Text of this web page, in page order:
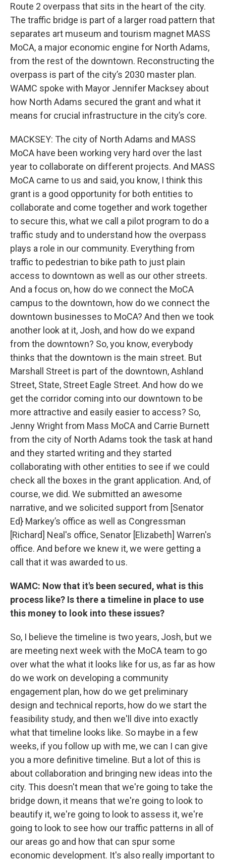
Route 2 overpass that sits in the heart of the city.
The traffic bridge is part of a larger road pattern that
separates art museum and tourism magnet MASS
MoCA, a major economic engine for North Adams,
from the rest of the downtown. Reconstructing the
overpass is part of the city’s 2030 master plan.
WAMC spoke with Mayor Jennifer Macksey about
how North Adams secured the grant and what it
means for crucial infrastructure in the city’s core.
MACKSEY: The city of North Adams and MASS
MoCA have been working very hard over the last
year to collaborate on different projects. And MASS
MoCA came to us and said, you know, I think this
grant is a good opportunity for both entities to
collaborate and come together and work together
to secure this, what we call a pilot program to do a
traffic study and to understand how the overpass
plays a role in our community. Everything from
traffic to pedestrian to bike path to just plain
access to downtown as well as our other streets.
And a focus on, how do we connect the MoCA
campus to the downtown, how do we connect the
downtown businesses to MoCA? And then we took
another look at it, Josh, and how do we expand
from the downtown? So, you know, everybody
thinks that the downtown is the main street. But
Marshall Street is part of the downtown, Ashland
Street, State, Street Eagle Street. And how do we
get the corridor coming into our downtown to be
more attractive and easily easier to access? So,
Jenny Wright from Mass MoCA and Carrie Burnett
from the city of North Adams took the task at hand
and they started writing and they started
collaborating with other entities to see if we could
check all the boxes in the grant application. And, of
course, we did. We submitted an awesome
narrative, and we solicited support from [Senator
Ed} Markey’s office as well as Congressman
[Richard] Neal's office, Senator [Elizabeth] Warren's
office. And before we knew it, we were getting a
call that it was awarded to us.
WAMC: Now that it's been secured, what is this
process like? Is there a timeline in place to use
this money to look into these issues?
So, I believe the timeline is two years, Josh, but we
are meeting next week with the MoCA team to go
over what the what it looks like for us, as far as how
do we work on developing a community
engagement plan, how do we get preliminary
design and technical reports, how do we start the
feasibility study, and then we'll dive into exactly
what that timeline looks like. So maybe in a few
weeks, if you follow up with me, we can I can give
you a more definitive timeline. But a lot of this is
about collaboration and bringing new ideas into the
city. This doesn't mean that we're going to take the
bridge down, it means that we're going to look to
beautify it, we're going to look to assess it, we're
going to look to see how our traffic patterns in all of
our areas go and how that can spur some
economic development. It's also really important to